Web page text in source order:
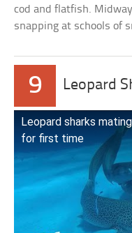
cod and flatfish.
snapping at schools of
9 Leopard
Leopard sharks
for first time